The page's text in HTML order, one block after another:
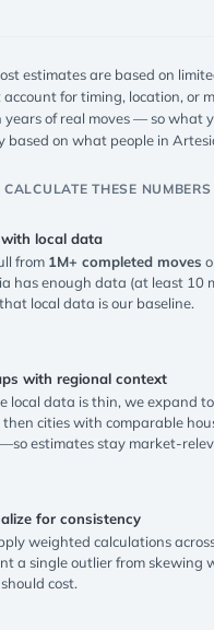
estimates are based on
for timing, location, or
years of real moves — so what
based on what people in
THESE NUMBERS
local data
from 1M+ completed moves
has enough data (at least 10
local data is our baseline.
with regional context
local data is thin, we expand
then cities with comparable
estimates stay market-
for consistency
weighted calculations
a single outlier from skewing
cost.